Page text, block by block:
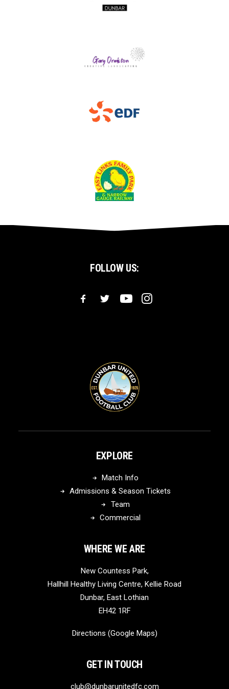
FOLLOW US:
EXPLORE
Match Info
Admissions & Season Tickets
Team
Commercial
WHERE WE ARE
New Countess Park,
Hallhill Healthy Living Centre, Kellie Road
Dunbar, East Lothian
EH42 1RF
Directions (Google Maps)
GET IN TOUCH
club@dunbarunitedfc.com